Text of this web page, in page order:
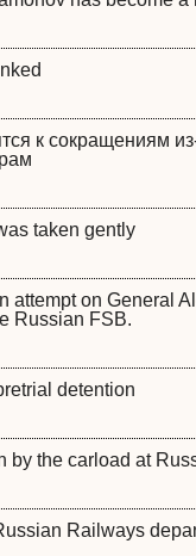
к сокращениям
taken gently
attempt on General
Russian FSB.
detention
by the carload at
Railways